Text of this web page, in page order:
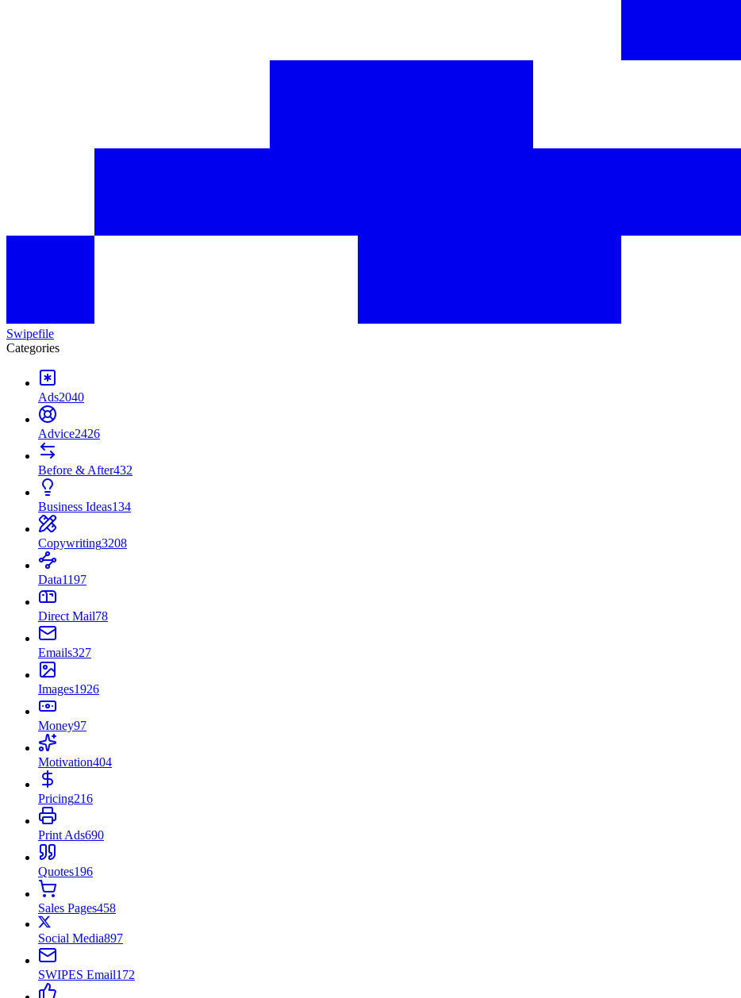
Swipefile
Categories
Ads2040
Advice2426
Before & After432
Business Ideas134
Copywriting3208
Data1197
Direct Mail78
Emails327
Images1926
Money97
Motivation404
Pricing216
Print Ads690
Quotes196
Sales Pages458
Social Media897
SWIPES Email172